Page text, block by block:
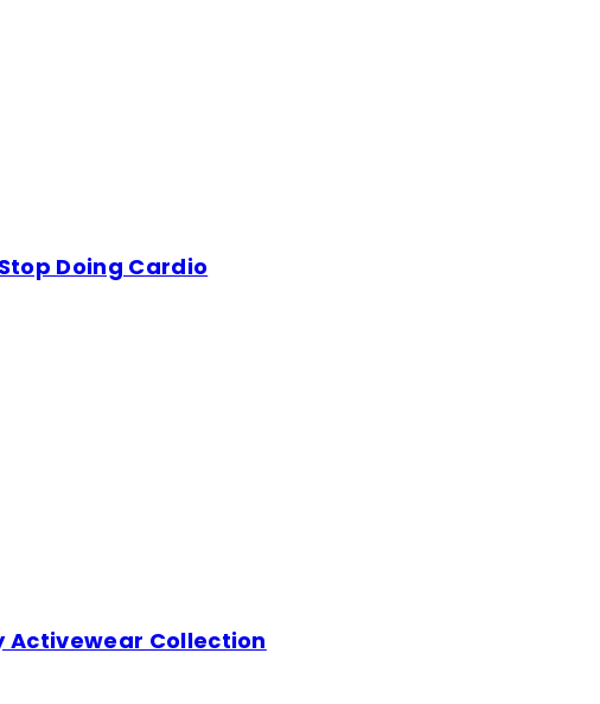
Doing Cardio
Activewear Collection